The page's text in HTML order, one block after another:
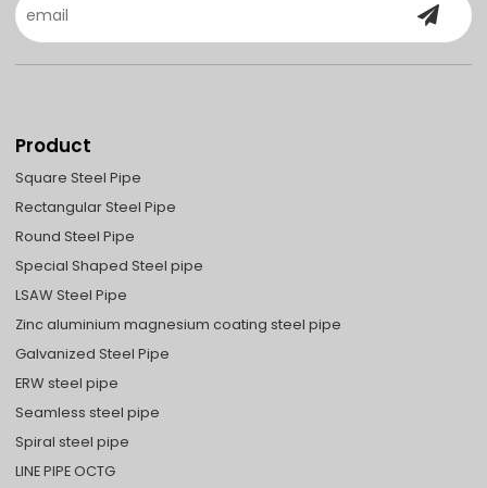
Product
Square Steel Pipe
Rectangular Steel Pipe
Round Steel Pipe
Special Shaped Steel pipe
LSAW Steel Pipe
Zinc aluminium magnesium coating steel pipe
Galvanized Steel Pipe
ERW steel pipe
Seamless steel pipe
Spiral steel pipe
LINE PIPE OCTG